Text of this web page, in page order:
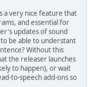
a very nice feature that
and essential for
updates of sound
be able to understant
Without this
the releaser launches
to happen), or wait
to-speech add-ons so